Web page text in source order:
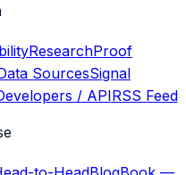
ResearchProof
SourcesSignal
/ APIRSS Feed